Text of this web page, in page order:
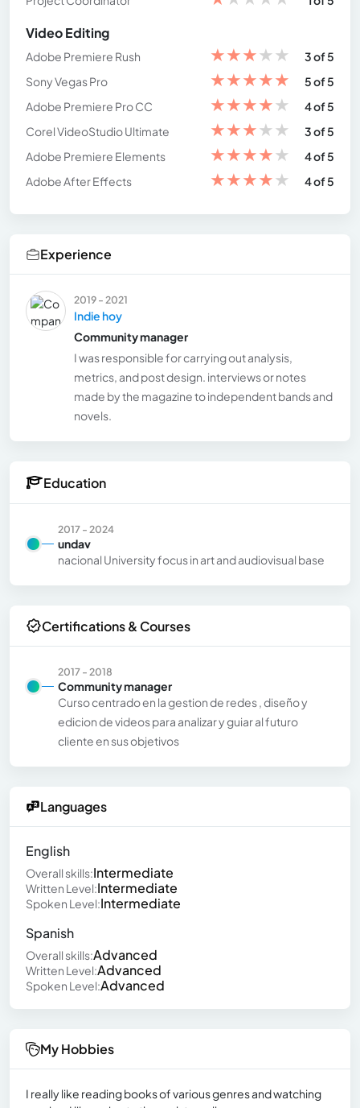
Video Editing
Adobe Premiere Rush ★★★★★
3 of 5
Sony Vegas Pro
★★★★★
5 of 5
Adobe Premiere Pro CC
★★★★★
4 of 5
Corel VideoStudio Ultimate
★★★★★
3 of 5
Adobe Premiere Elements
★★★★★
4 of 5
Adobe After Effects
★★★★★ 4 of 5
Experience
2019 - 2021
Indie hoy
Community manager
I was responsible for carrying out analysis,
metrics, and post design. interviews or notes
made by the magazine to independent bands and
novels.
Education
2017 - 2024
undav
nacional University focus in art and audiovisual base
Certifications & Courses
2017 - 2018
Community manager
Curso centrado en la gestion de redes , diseño y
edicion de videos para analizar y guiar al futuro
cliente en sus objetivos
Languages
English
Overall skills:Intermediate
Written Level:Intermediate
Spoken Level:Intermediate
Spanish
Overall skills:Advanced
Written Level:Advanced
Spoken Level:Advanced
My Hobbies
I really like reading books of various genres and watching